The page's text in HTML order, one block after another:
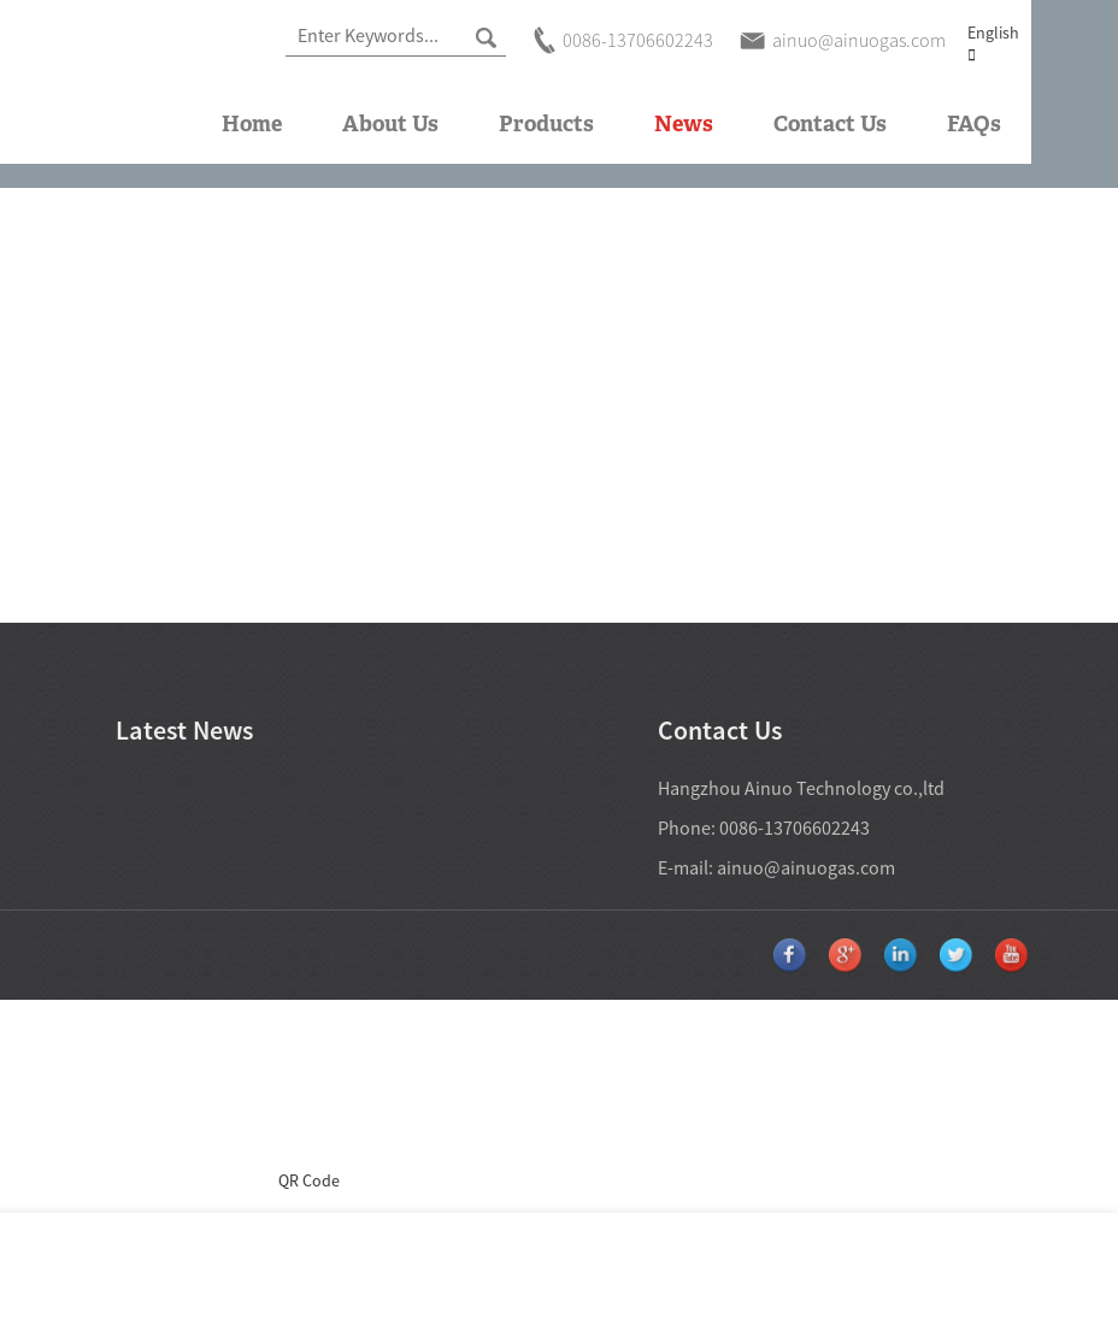
0086-13706602243 ainuo@ainuogas.com English
Home About Us Products News Contact Us FAQs
Contact Us
Hangzhou Ainuo Technology co.,ltd
Phone: 0086-13706602243
E-mail: ainuo@ainuogas.com
Latest News
QR Code